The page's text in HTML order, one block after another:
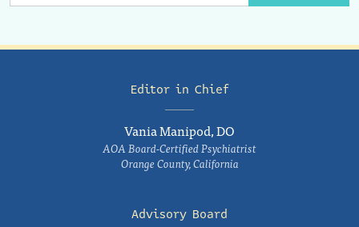
Editor in Chief
Vania Manipod, DO
AOA Board-Certified Psychiatrist
Orange County, California
Advisory Board